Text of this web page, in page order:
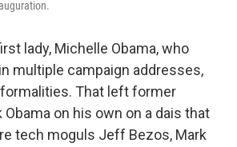
lady, Michelle Obama, who
multiple campaign addresses,
That left former
Obama on his own on a dais that
tech moguls Jeff Bezos, Mark